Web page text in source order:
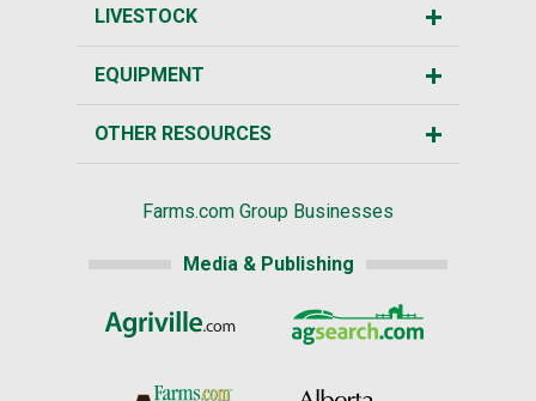
LIVESTOCK
EQUIPMENT
OTHER RESOURCES
Farms.com Group Businesses
Media & Publishing